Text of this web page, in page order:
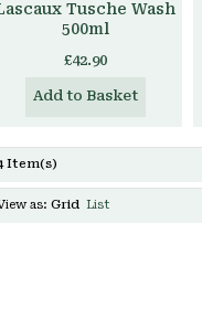
Tusche Wash
500ml
£42.90
Add to Basket
Item(s)
as: Grid List